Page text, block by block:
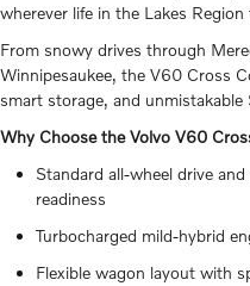
wherever life in the Lakes Region
From snowy drives through
Winnipesaukee, the V60 Cross
smart storage, and unmistakable
Why Choose the Volvo V60
Standard all-wheel drive
readiness
Turbocharged mild-hybrid
Flexible wagon layout with